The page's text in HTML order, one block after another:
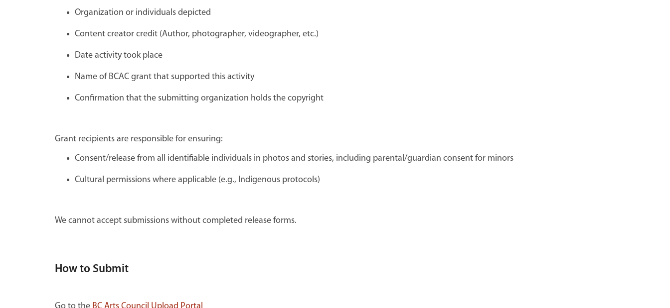
Organization or individuals depicted
Content creator credit (Author, photographer, videographer, etc.)
Date activity took place
Name of BCAC grant that supported this activity
Confirmation that the submitting organization holds the copyright
Grant recipients are responsible for ensuring:
Consent/release from all identifiable individuals in photos and stories, including parental/guardian consent for minors
Cultural permissions where applicable (e.g., Indigenous protocols)
We cannot accept submissions without completed release forms.
How to Submit
Go to the BC Arts Council Upload Portal